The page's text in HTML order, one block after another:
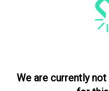
We are currently